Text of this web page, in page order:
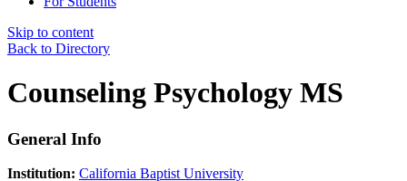
Skip to content
Back to Directory
Counseling Psychology MS
General Info
Institution: California Baptist University